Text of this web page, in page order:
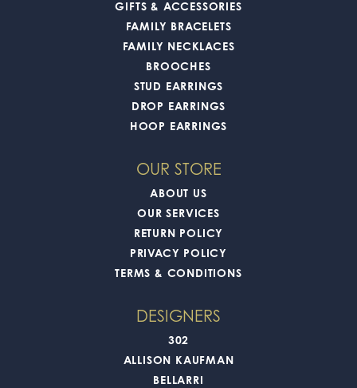
GIFTS & ACCESSORIES
FAMILY BRACELETS
FAMILY NECKLACES
BROOCHES
STUD EARRINGS
DROP EARRINGS
HOOP EARRINGS
OUR STORE
ABOUT US
OUR SERVICES
RETURN POLICY
PRIVACY POLICY
TERMS & CONDITIONS
DESIGNERS
302
ALLISON KAUFMAN
BELLARRI